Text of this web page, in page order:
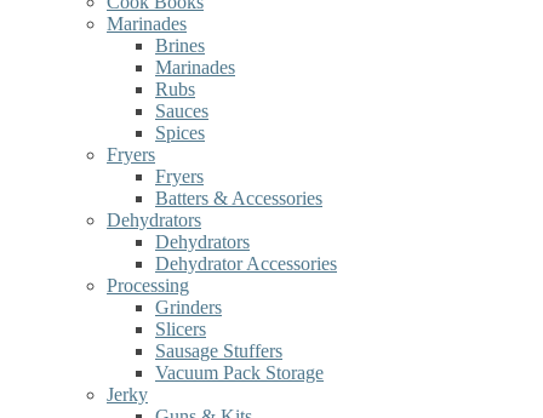
Marinades
Brines
Marinades
Rubs
Sauces
Spices
Fryers
Fryers
Batters & Accessories
Dehydrators
Dehydrators
Dehydrator Accessories
Processing
Grinders
Slicers
Sausage Stuffers
Vacuum Pack Storage
Jerky